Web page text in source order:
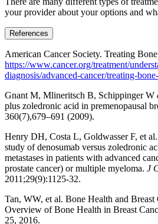
your provider about your options and
References
American Cancer Society. Treating
https://www.cancer.org/treatment/
diagnosis/advanced-cancer/treating-
Gnant M, Mlineritsch B, Schippinger W
plus zoledronic acid in premenopausal
360(7),679–691 (2009).
Henry DH, Costa L, Goldwasser F, et
study of denosumab versus zoledronic
metastases in patients with advanced
prostate cancer) or multiple myeloma. J
2011;29(9):1125-32.
Tan, WW, et al. Bone Health and Breast
Overview of Bone Health in Breast
25, 2016.